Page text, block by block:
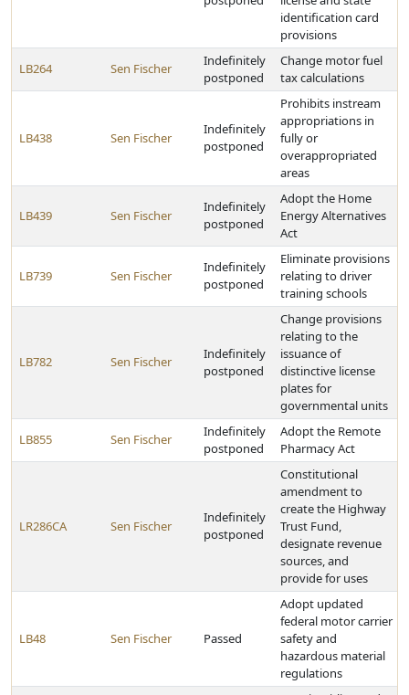
identification card
provisions
LB264 Sen Fischer
Indefinitely
postponed
Change motor fuel
tax calculations
LB438 Sen Fischer
Indefinitely
postponed
Prohibits instream
appropriations in
fully or
overappropriated
areas
LB439 Sen Fischer
Indefinitely
postponed
Adopt the Home
Energy Alternatives
Act
LB739 Sen Fischer
Indefinitely
postponed
Eliminate provisions
relating to driver
training schools
LB782 Sen Fischer
Indefinitely
postponed
Change provisions
relating to the
issuance of
distinctive license
plates for
governmental units
LB855 Sen Fischer
Indefinitely
postponed
Adopt the Remote
Pharmacy Act
LR286CA Sen Fischer
Indefinitely
postponed
Constitutional
amendment to
create the Highway
Trust Fund,
designate revenue
sources, and
provide for uses
LB48 Sen Fischer Passed
Adopt updated
federal motor carrier
safety and
hazardous material
regulations